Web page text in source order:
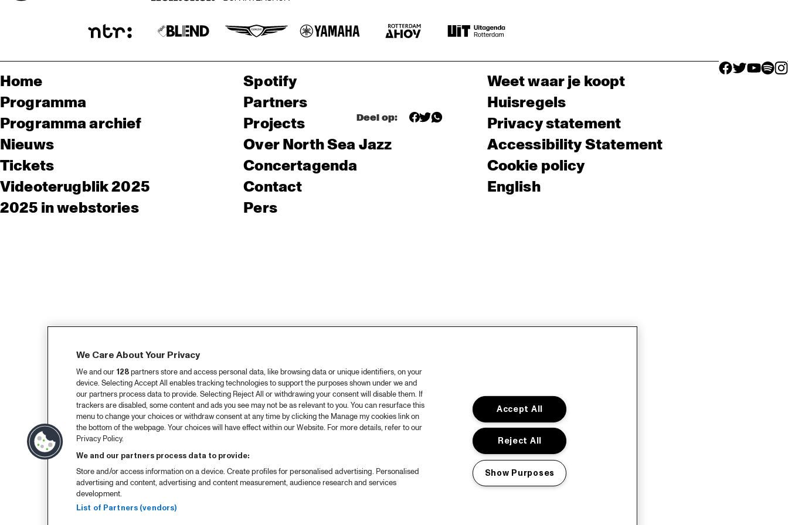
Deel op:
facebook icon
facebook
facebook
Home
Programma
Programma archief
Nieuws
Tickets
Videoterugblik 2025
2025 in webstories
Spotify
Partners
Projects
Over North Sea Jazz
Concertagenda
Contact
Pers
Weet waar je koopt
Huisregels
Privacy statement
Accessibility Statement
Cookie policy
English
We Care About Your Privacy
We and our 128partners store and access personal data, like browsing data or unique identifiers, on your
device. Selecting Accept All enables tracking technologies to support the purposes shown under we and
our partners process data to provide. Selecting Reject All or withdrawing your consent will disable them. If
trackers are disabled, some content and ads you see may not be as relevant to you. You can resurface this
menu to change your choices or withdraw consent at any time by clicking the Manage my cookies link on
the bottom of the webpage. Your choices will have effect within our Website. For more details, refer to our
Privacy Policy.
We and our partners process data to provide:
Store and/or access information on a device. Create profiles for personalised advertising. Personalised
advertising and content, advertising and content measurement, audience research and services
development.
List of Partners (vendors)
Accept All
Reject All
Show Purposes